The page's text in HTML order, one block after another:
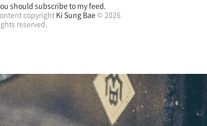
should subscribe to my feed.
copyright Ki Sung Bae© 2026
reserved.